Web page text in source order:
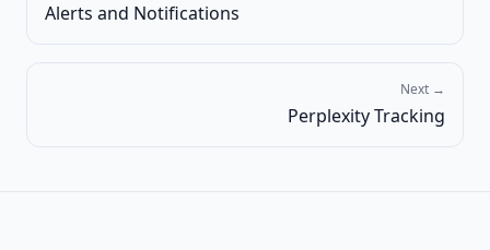
Alerts and Notifications
Next →
Perplexity Tracking